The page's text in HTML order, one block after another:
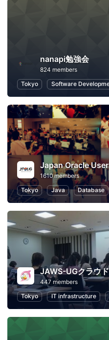
nanapi勉強会
824 members
Tokyo
Software
Japan Oracle
1610 members
Tokyo
Java Database
JAWS-UGクラウ
447 members
Tokyo
IT infrastructure